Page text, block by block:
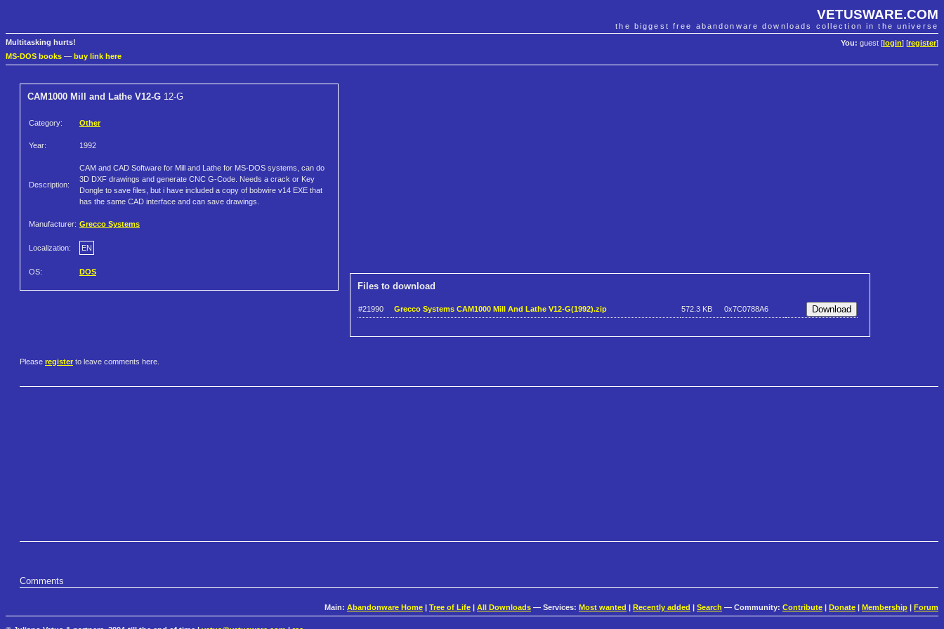
VETUSWARE.COM
the biggest free abandonware downloads collection in the universe
You: guest [ login] [register]
Multitasking hurts!
MS-DOS books — buy link here
CAM1000 Mill and Lathe V12-G 12-G
Category: Other
Year: 1992
Description:
CAM and CAD Software for Mill and Lathe for MS-DOS systems, can do
3D DXF drawings and generate CNC G-Code. Needs a crack or Key
Dongle to save files, but i have included a copy of bobwire v14 EXE that
has the same CAD interface and can save drawings.
Manufacturer: Grecco Systems
Localization: EN
OS: DOS
Files to download
#21990 Grecco Systems CAM1000 Mill And Lathe V12-G(1992).zip 572.3 KB 0x7C0788A6
Please register to leave comments here.
Comments
Main: Abandonware Home Tree of Life All Downloads — Services: Most wanted Recently added Search — Community: Contribute Donate Membership Forum